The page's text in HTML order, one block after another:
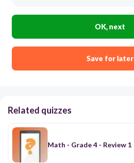
OK, next
Save for later
Related quizzes
Math - Grade 4 - Review 1